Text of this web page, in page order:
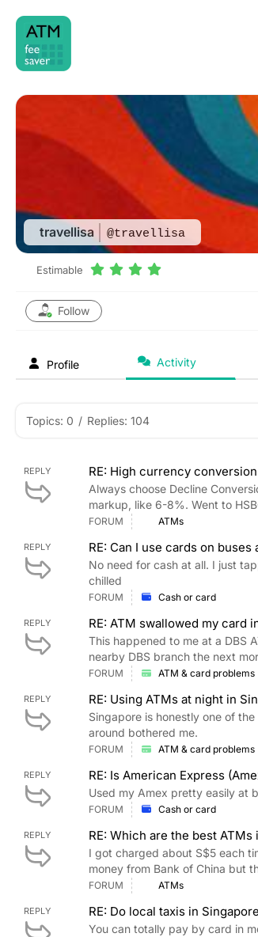
content
travellisa @travellisa
Estimable
Follow
Profile Activity
Topics: 0 / Replies: 104
REPLY RE: High currency
Always choose Decline
markup, like 6-8%. Went to
FORUM ATMs
REPLY RE: Can I use cards on
No need for cash at all. I just
chilled
FORUM Cash or card
REPLY RE: ATM swallowed my card
This happened to me at a DBS
nearby DBS branch the next
FORUM ATM & card problems
REPLY RE: Using ATMs at night in
Singapore is honestly one of
around bothered me.
FORUM ATM & card problems
REPLY RE: Is American Express
Used my Amex pretty easily at
FORUM Cash or card
REPLY RE: Which are the best
I got charged about S$5 each
money from Bank of China but
FORUM ATMs
REPLY RE: Do local taxis in
You can totally pay by card in